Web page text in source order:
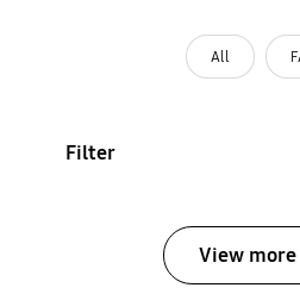
All
Filter
View more